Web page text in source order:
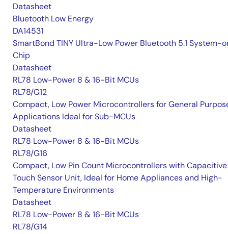
Datasheet
Bluetooth Low Energy
DA14531
SmartBond TINY Ultra-Low Power Bluetooth 5.1 System-
Chip
Datasheet
RL78 Low-Power 8 & 16-Bit MCUs
RL78/G12
Compact, Low Power Microcontrollers for General
Applications Ideal for Sub-MCUs
Datasheet
RL78 Low-Power 8 & 16-Bit MCUs
RL78/G16
Compact, Low Pin Count Microcontrollers with Capacitive
Touch Sensor Unit, Ideal for Home Appliances and High-
Temperature Environments
Datasheet
RL78 Low-Power 8 & 16-Bit MCUs
RL78/G14